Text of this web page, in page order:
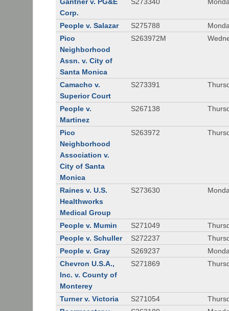
Corp.
People v. Salazar S275788
Pico
Neighborhood
Assn. v. City of
Santa Monica
S263972M
Camacho v.
Superior Court
S273391
People v.
Martinez
S267138
Pico
Neighborhood
Association v.
City of Santa
Monica
S263972
Raines v. U.S.
Healthworks
Medical Group
S273630
People v. Mumin S271049
People v. Schuller
S272237
People v. Gray
S269237
Chevron U.S.A.,
Inc. v. County of
Monterey
S271869
Turner v. Victoria S271054